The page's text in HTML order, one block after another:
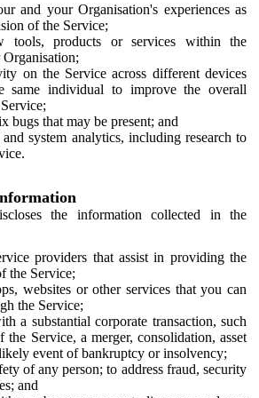
and your Organisation's experiences as
of the Service;
tools, products or services within the
on the Service across different devices
same individual to improve the overall
bugs that may be present; and
system analytics, including research to
the information collected in the
providers that assist in providing the
the Service;
websites or other services that you can
the Service;
a substantial corporate transaction, such
the Service, a merger, consolidation, asset
event of bankruptcy or insolvency;
of any person; to address fraud, security
and